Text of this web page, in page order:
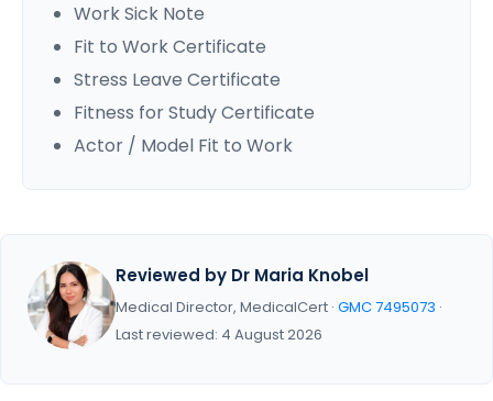
Work Sick Note
Fit to Work Certificate
Stress Leave Certificate
Fitness for Study Certificate
Actor / Model Fit to Work
Reviewed by Dr Maria Knobel
Medical Director, MedicalCert · GMC 7495073 ·
Last reviewed: 4 August 2026